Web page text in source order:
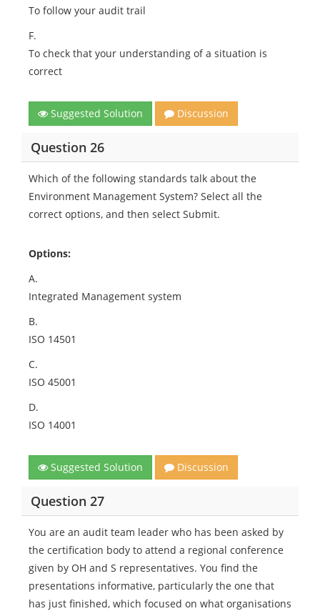
To follow your audit trail
F.
To check that your understanding of a situation is
correct
Suggested Solution Discussion
Question 26
Which of the following standards talk about the
Environment Management System? Select all the
correct options, and then select Submit.
Options:
A.
Integrated Management system
B.
ISO 14501
C.
ISO 45001
D.
ISO 14001
Suggested Solution Discussion
Question 27
You are an audit team leader who has been asked by
the certification body to attend a regional conference
given by OH and S representatives. You find the
presentations informative, particularly the one that
has just finished, which focused on what organisations